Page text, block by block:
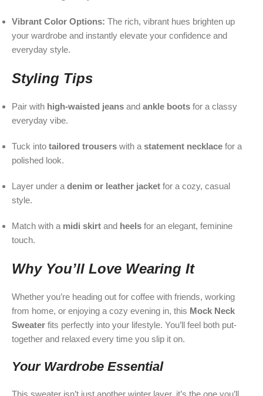
Vibrant Color Options: The rich, vibrant hues brighten up
your wardrobe and instantly elevate your confidence and
everyday style.
Styling Tips
Pair with high-waisted jeans and ankle boots for a classy
everyday vibe.
Tuck into tailored trousers with a statement necklace for a
polished look.
Layer under a denim or leather jacket for a cozy, casual
style.
Match with a midi skirt and heels for an elegant, feminine
touch.
Why You’ll Love Wearing It
Whether you’re heading out for coffee with friends, working
from home, or enjoying a cozy evening in, this Mock Neck
Sweater fits perfectly into your lifestyle. You’ll feel both put-
together and relaxed every time you slip it on.
Your Wardrobe Essential
This sweater isn’t just another winter layer, it’s the one you’ll